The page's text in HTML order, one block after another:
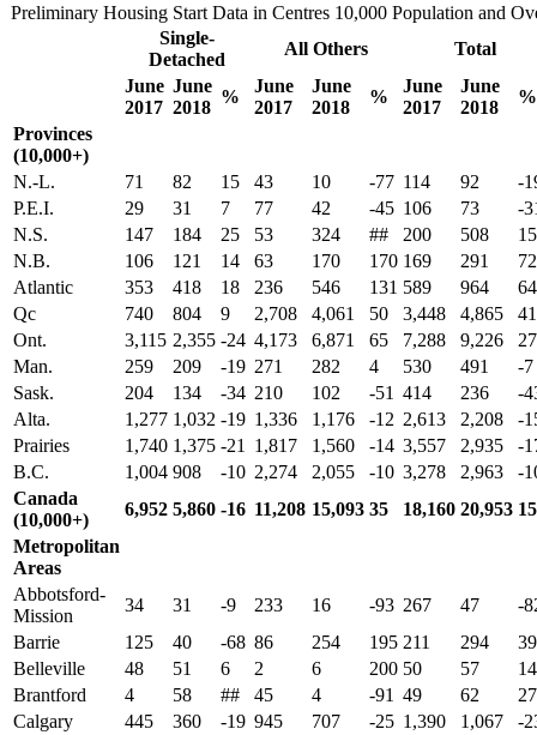
Preliminary Housing Start Data in Centres 10,000 Population and
Single-
Detached
All Others
Total
June
2017
June
2018
%
June
2017
June
2018
%
June
2017
June
2018
%
Provinces
(10,000+)
N.-L.
71 82 15 43 10 -77 114 92
-
P.E.I.
29 31 7 77 42 -45 106 73
-
N.S.
147 184 25 53 324 ## 200 508
N.B.
106 121 14 63 170 170 169 291
72
Atlantic
353 418 18 236 546 131 589 964
64
Qc
740 804 9 2,708 4,061 50 3,448 4,865
41
Ont.
3,115 2,355 -24 4,173 6,871 65 7,288 9,226
27
Man.
259 209 -19 271 282 4 530 491
-7
Sask.
204 134 -34 210 102 -51 414 236
-
Alta.
1,277 1,032 -19 1,336 1,176 -12 2,613 2,208
-
Prairies
1,740 1,375 -21 1,817 1,560 -14 3,557 2,935
-
B.C.
1,004 908 -10 2,274 2,055 -10 3,278 2,963
-
Canada
(10,000+)
6,952 5,860 -16 11,208 15,093 35 18,160 20,953 15
Metropolitan
Areas
Abbotsford-
Mission
34 31 -9 233 16 -93 267 47
-
Barrie
125 40 -68 86 254 195 211 294
39
Belleville
48 51 6 2 6 200 50 57
14
Brantford
4 58 ## 45 4 -91 49 62
27
Calgary
445 360 -19 945 707 -25 1,390 1,067
-